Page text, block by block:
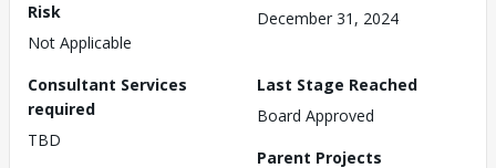
Risk
Not Applicable
December 31, 2024
Consultant Services
required
TBD
Last Stage Reached
Board Approved
Parent Projects